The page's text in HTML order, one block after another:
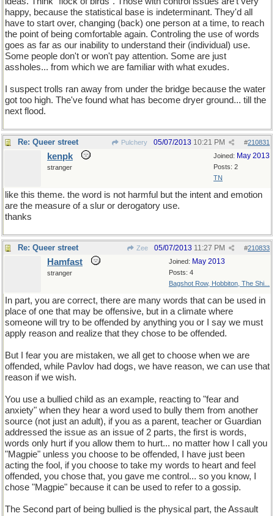
happy, because the statistical base is indeterminant. They'd all
have to start over, changing (back) one person at a time, to reach
the point of being comfortable again. Controling the use of words
goes as far as our inability to understand their (individual) use.
Some people don't or won't pay attention. Some are just
assholes... from which we are familiar with what exudes.
I suspect trolls ran away from under the bridge because the water
got too high. The've found what has become dryer ground... till the
next flood.
Re: Queer street Pulchery #210831
05/07/2013 10:21 PM
Joined: May 2013
Posts: 2
TN
kenpk
stranger
like this theme. the word is not harmful but the intent and emotion
are the measure of a slur or derogatory use.
thanks
Re: Queer street Zee #210833
05/07/2013 11:27 PM
Joined: May 2013
Posts: 4
Bagshot Row, Hobbiton, The Shi...
Hamfast
stranger
In part, you are correct, there are many words that can be used in
place of one that may be offensive, but in a climate where
someone will try to be offended by anything you or I say we must
apply reason and realize that they chose to be offended.
But I fear you are mistaken, we all get to choose when we are
offended, while Pavlov had dogs, we have reason, we can use that
reason if we wish.
You use a bullied child as an example, reacting to "fear and
anxiety" when they hear a word used to bully them from another
source (not just an adult), if you as a parent, teacher or Guardian
addressed the issue as an issue of 2 parts, the first is words,
words only hurt if you allow them to hurt... no matter how I call you
"Magpie" unless you choose to be offended, I have just been
acting the fool, if you choose to take my words to heart and feel
offended, you chose that, you gave me control... so you know, I
chose "Magpie" because it can be used to refer to a gossip.
The Second part of being bullied is the physical part, the Assault